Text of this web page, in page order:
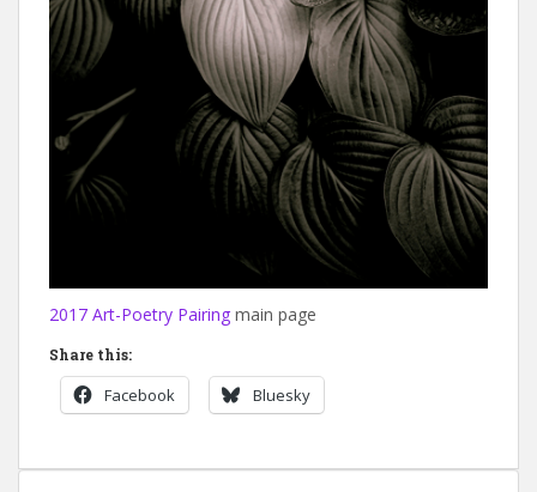
2017 Art-Poetry Pairing main page
Share this:
Facebook Bluesky